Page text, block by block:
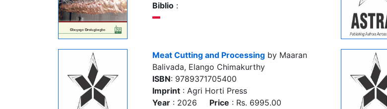
Biblio :
Meat Cutting and Processing by Maaran
Balivada, Elango Chimakurthy
ISBN: 9789371705400
Imprint : Agri Horti Press
Year : 2026 Price : Rs. 6995.00